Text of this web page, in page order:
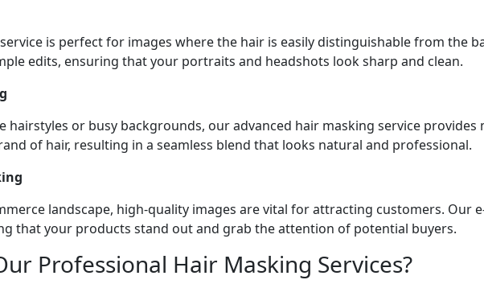
is perfect for images where the hair is easily distinguishable from the
edits, ensuring that your portraits and headshots look sharp and clean.
hairstyles or busy backgrounds, our advanced hair masking service
of hair, resulting in a seamless blend that looks natural and professional.
landscape, high-quality images are vital for attracting customers. Our
that your products stand out and grab the attention of potential buyers.
Professional Hair Masking Services?